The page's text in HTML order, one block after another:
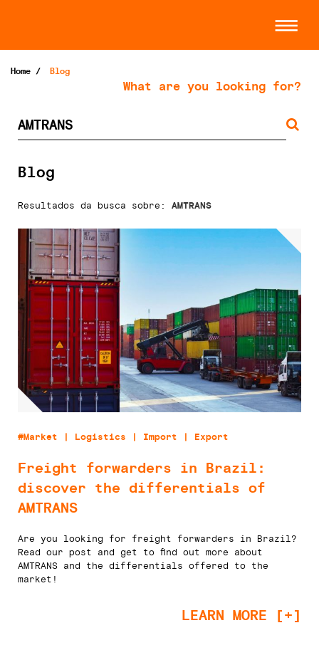
Home / Blog
What are you looking for?
Blog
Resultados da busca sobre: AMTRANS
#Market | Logistics | Import | Export
Freight forwarders in Brazil:
discover the differentials of
AMTRANS
Are you looking for freight forwarders in Brazil?
Read our post and get to find out more about
AMTRANS and the differentials offered to the
market!
LEARN MORE [+]